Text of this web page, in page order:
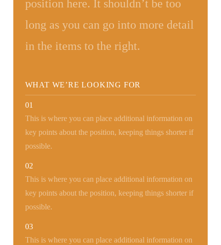
position here. It shouldn’t be too
long as you can go into more detail
in the items to the right.
WHAT WE’RE LOOKING FOR
01
This is where you can place additional information on
key points about the position, keeping things shorter if
possible.
02
This is where you can place additional information on
key points about the position, keeping things shorter if
possible.
03
This is where you can place additional information on